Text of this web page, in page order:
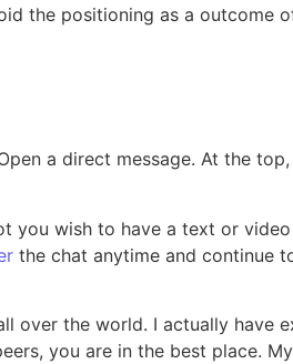
the positioning as a outcome
a direct message. At the
you wish to have a text or
the chat anytime and continue
the world. I actually have
you are in the best place.